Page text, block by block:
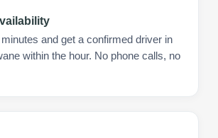
and get a confirmed driver in
within the hour. No phone calls, no